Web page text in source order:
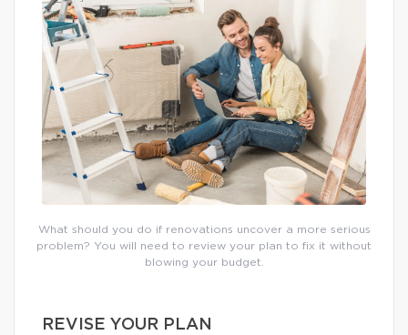
What should you do if renovations uncover a more serious
problem? You will need to review your plan to fix it without
blowing your budget.
REVISE YOUR PLAN